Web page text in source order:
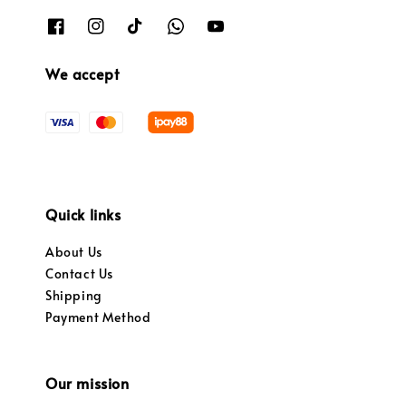
We accept
Quick links
About Us
Contact Us
Shipping
Payment Method
Our mission